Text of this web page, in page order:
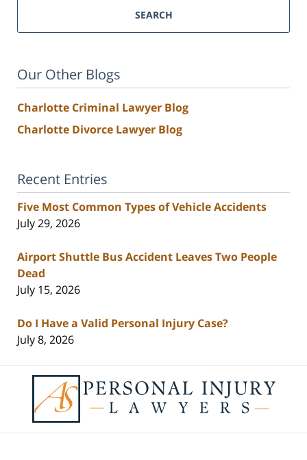
SEARCH
Our Other Blogs
Charlotte Criminal Lawyer Blog
Charlotte Divorce Lawyer Blog
Recent Entries
Five Most Common Types of Vehicle Accidents
July 29, 2026
Airport Shuttle Bus Accident Leaves Two People
Dead
July 15, 2026
Do I Have a Valid Personal Injury Case?
July 8, 2026
Information